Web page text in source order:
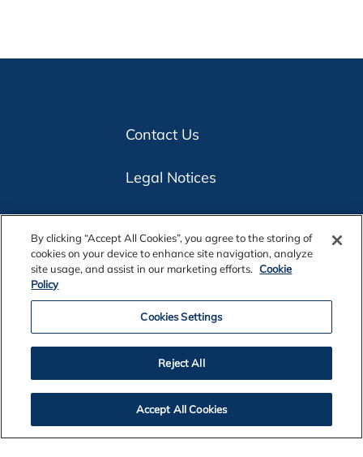
Contact Us
Legal Notices
Privacy
Cookie Policy
Accessibility
Alcoa Foundation
Customers
Suppliers
By clicking “Accept All Cookies”, you agree to the storing of
cookies on your device to enhance site navigation, analyze
site usage, and assist in our marketing efforts. Cookie
Policy
Cookies Settings
Reject All
Accept All Cookies